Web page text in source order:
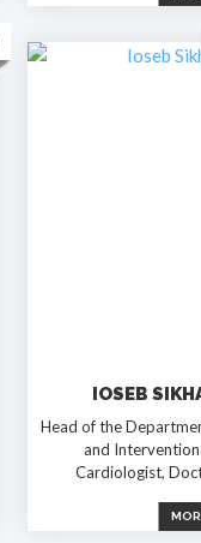
IOSEB
Head of the
and
Cardiologist,